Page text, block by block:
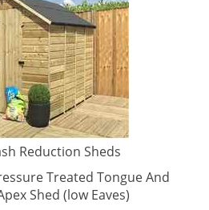
Reduction Sheds
Treated Tongue And
Shed (low Eaves)